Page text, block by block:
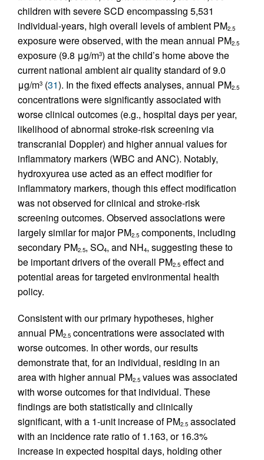
children with severe SCD encompassing 5,531
individual-years, high overall levels of ambient PM2.5
exposure were observed, with the mean annual PM2.5
exposure (9.8 μg/m3) at the child’s home above the
current national ambient air quality standard of 9.0
μg/m3 (31). In the fixed effects analyses, annual PM2.5
concentrations were significantly associated with
worse clinical outcomes (e.g., hospital days per year,
likelihood of abnormal stroke-risk screening via
transcranial Doppler) and higher annual values for
inflammatory markers (WBC and ANC). Notably,
hydroxyurea use acted as an effect modifier for
inflammatory markers, though this effect modification
was not observed for clinical and stroke-risk
screening outcomes. Observed associations were
largely similar for major PM2.5 components, including
secondary PM2.5, SO4, and NH4, suggesting these to
be important drivers of the overall PM2.5 effect and
potential areas for targeted environmental health
policy.
Consistent with our primary hypotheses, higher
annual PM2.5 concentrations were associated with
worse outcomes. In other words, our results
demonstrate that, for an individual, residing in an
area with higher annual PM2.5 values was associated
with worse outcomes for that individual. These
findings are both statistically and clinically
significant, with a 1-unit increase of PM2.5 associated
with an incidence rate ratio of 1.163, or 16.3%
increase in expected hospital days, holding other